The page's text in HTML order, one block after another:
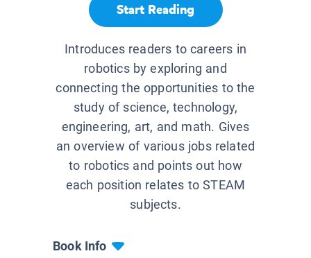
Start Reading
Introduces readers to careers in
robotics by exploring and
connecting the opportunities to the
study of science, technology,
engineering, art, and math. Gives
an overview of various jobs related
to robotics and points out how
each position relates to STEAM
subjects.
Book Info